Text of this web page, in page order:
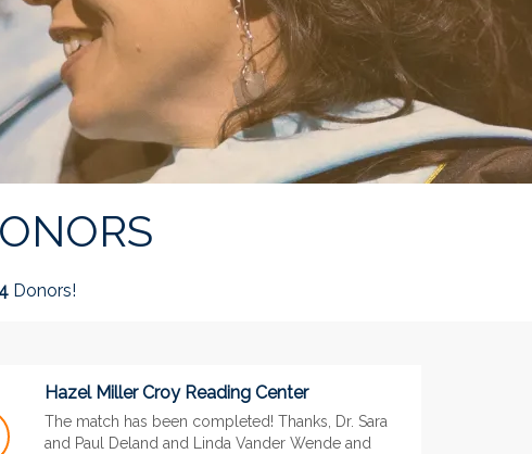
4 Donors!
Hazel Miller Croy Reading Center
The match has been completed! Thanks, Dr. Sara
and Paul Deland and Linda Vander Wende and